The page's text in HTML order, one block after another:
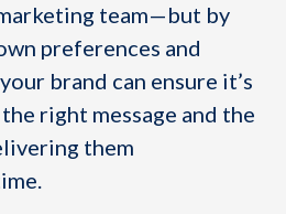
team—but by
preferences and
brand can ensure it’s
right message and the
them